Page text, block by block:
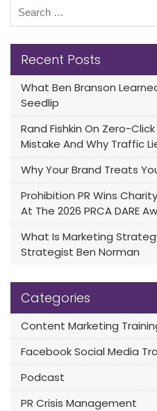
Recent Posts
What Ben Branson
Seedlip
Rand Fishkin On Zero-
Mistake And Why Traffic
Why Your Brand Treats
Prohibition PR Wins
At The 2026 PRCA DARE
What Is Marketing
Strategist Ben Norman
Categories
Content Marketing
Facebook Social Media
Podcast
PR Crisis Management